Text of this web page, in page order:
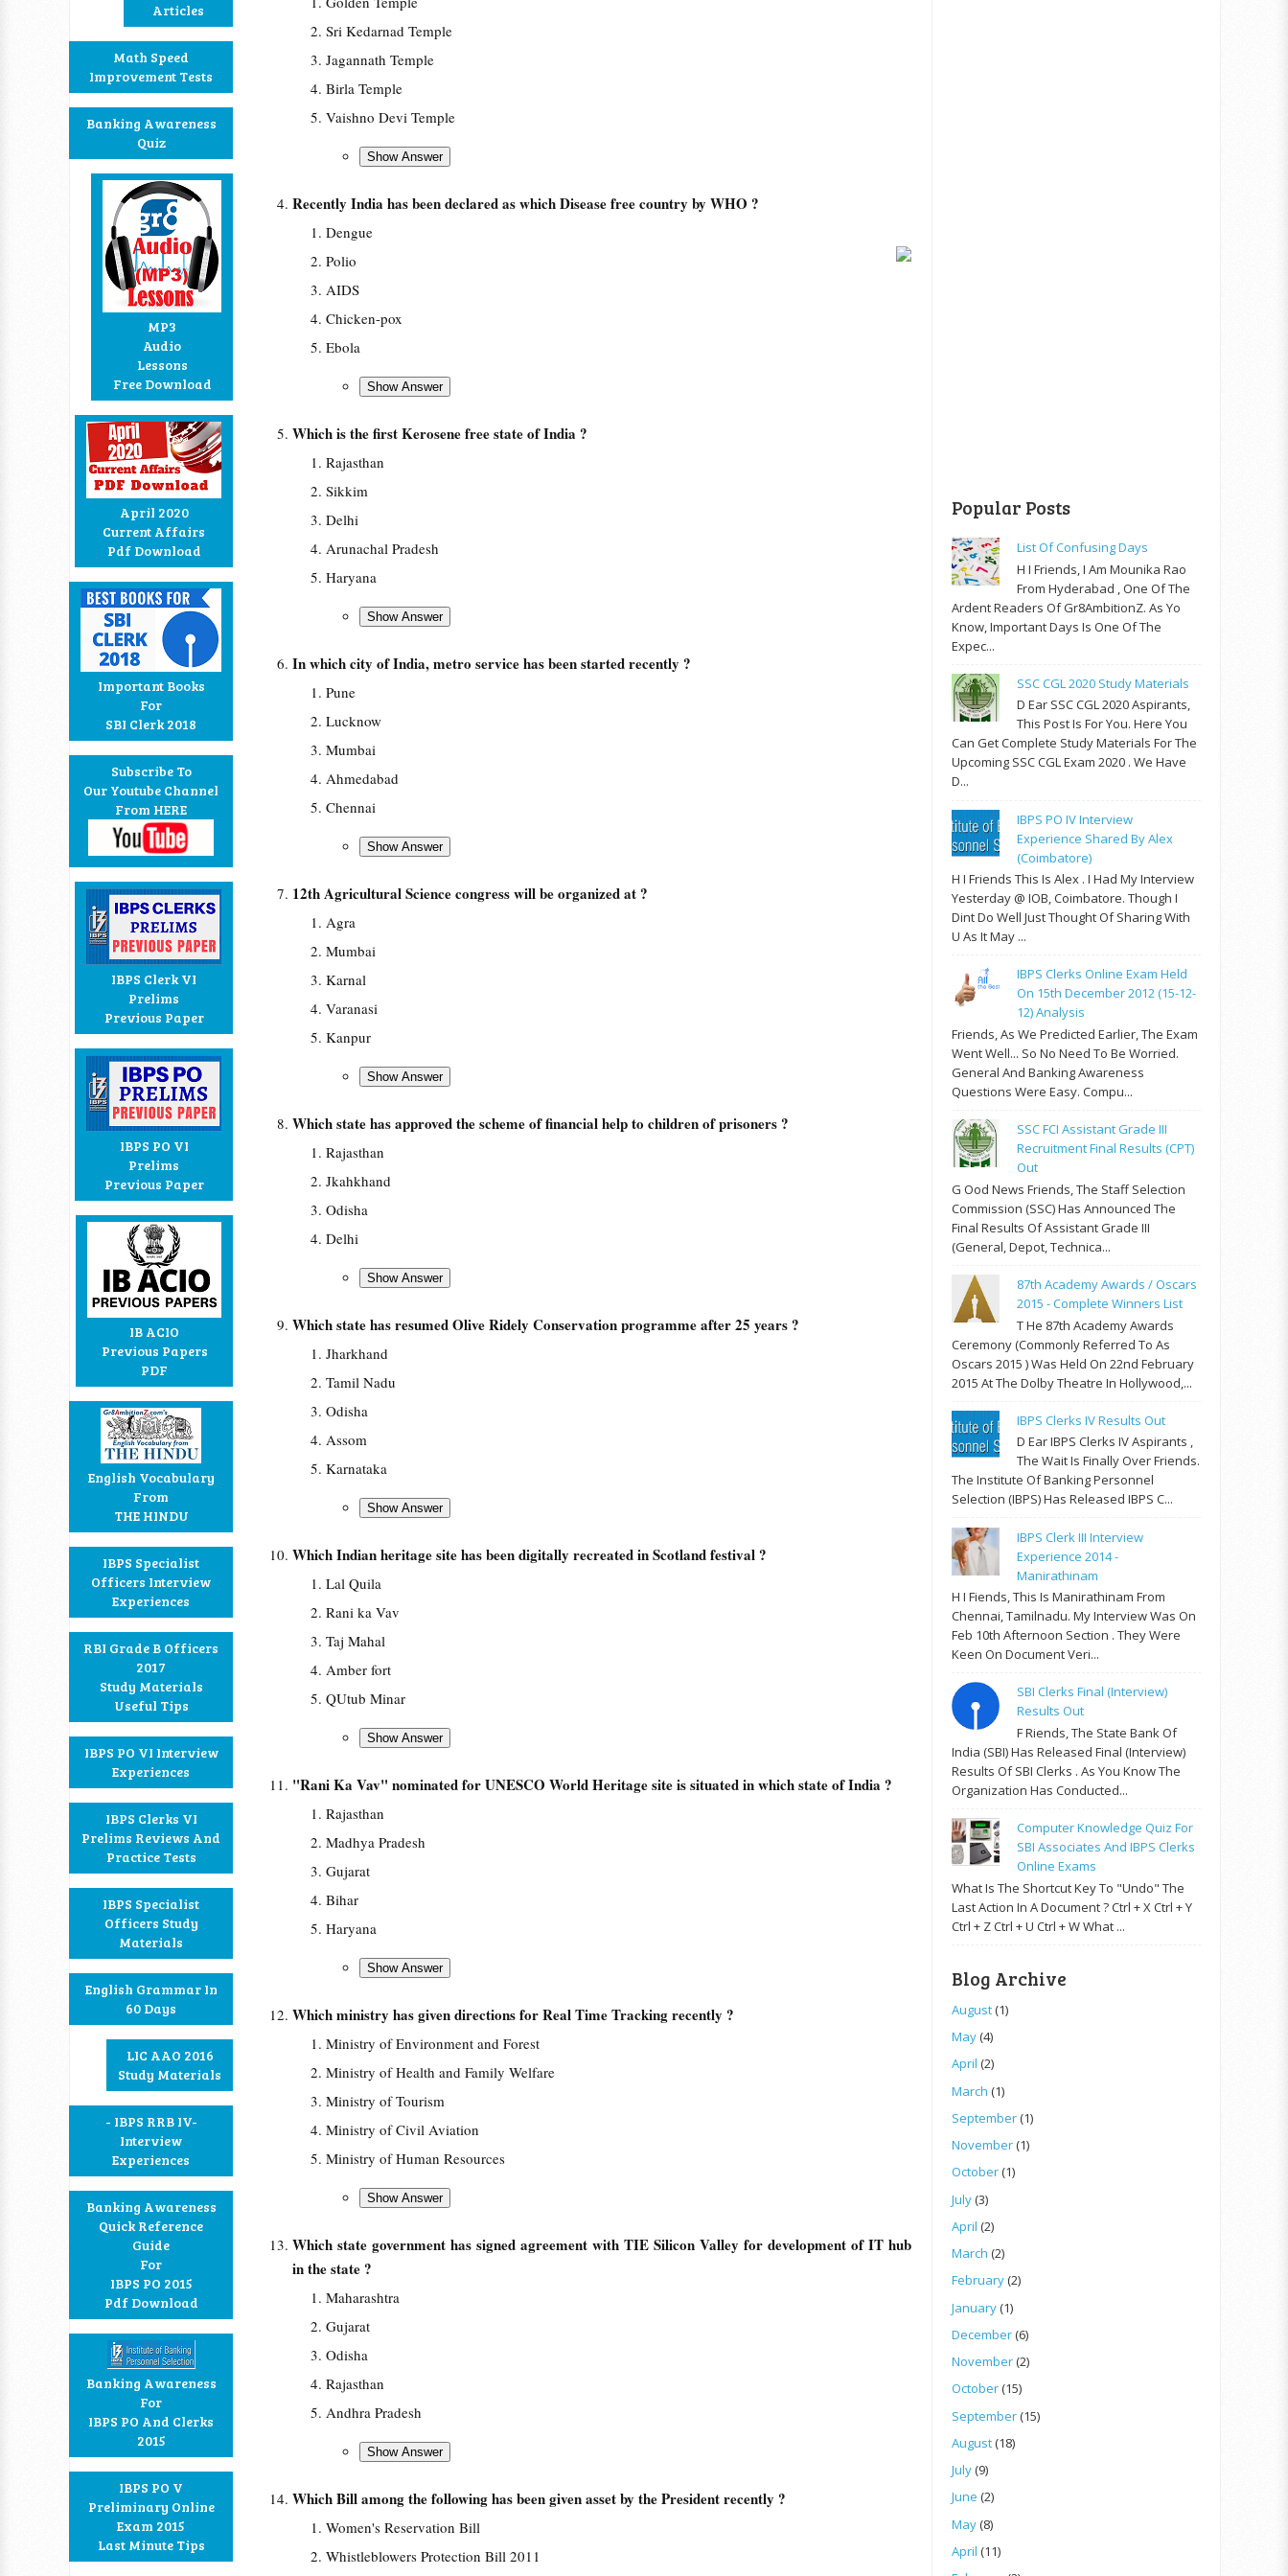
Articles
Math Speed
Improvement Tests
Banking Awareness
Quiz
MP3
Audio
Lessons
Free Download
April 2020
Current Affairs
Pdf Download
Important Books
For
SBI Clerk 2018
Subscribe To
Our Youtube Channel
From HERE
IBPS Clerk VI
Prelims
Previous Paper
IBPS PO VI
Prelims
Previous Paper
IB ACIO
Previous Papers
PDF
English Vocabulary
From
THE HINDU
IBPS Specialist
Officers Interview
Experiences
RBI Grade B Officers
2017
Study Materials
Useful Tips
IBPS PO VI Interview
Experiences
IBPS Clerks VI
Prelims Reviews And
Practice Tests
IBPS Specialist
Officers Study
Materials
English Grammar In
60 Days
LIC AAO 2016
Study Materials
- IBPS RRB IV-
Interview
Experiences
Banking Awareness
Quick Reference
Guide
For
IBPS PO 2015
Pdf Download
Banking Awareness
For
IBPS PO And Clerks
2015
IBPS PO V
Preliminary Online
Exam 2015
Last Minute Tips
Sri Kedarnad Temple
Jagannath Temple
Birla Temple
Vaishno Devi Temple
Recently India has been declared as which Disease free country by WHO ?
Dengue
Polio
AIDS
Chicken-pox
Ebola
Which is the first Kerosene free state of India ?
Rajasthan
Sikkim
Delhi
Arunachal Pradesh
Haryana
In which city of India, metro service has been started recently ?
Pune
Lucknow
Mumbai
Ahmedabad
Chennai
12th Agricultural Science congress will be organized at ?
Agra
Mumbai
Karnal
Varanasi
Kanpur
Which state has approved the scheme of financial help to children of prisoners ?
Rajasthan
Jkahkhand
Odisha
Delhi
Which state has resumed Olive Ridely Conservation programme after 25 years ?
Jharkhand
Tamil Nadu
Odisha
Assom
Karnataka
Which Indian heritage site has been digitally recreated in Scotland festival ?
Lal Quila
Rani ka Vav
Taj Mahal
Amber fort
QUtub Minar
"Rani Ka Vav" nominated for UNESCO World Heritage site is situated in which state of India ?
Rajasthan
Madhya Pradesh
Gujarat
Bihar
Haryana
Which ministry has given directions for Real Time Tracking recently ?
Ministry of Environment and Forest
Ministry of Health and Family Welfare
Ministry of Tourism
Ministry of Civil Aviation
Ministry of Human Resources
Which state government has signed agreement with TIE Silicon Valley for development of IT hub
in the state ?
Maharashtra
Gujarat
Odisha
Rajasthan
Andhra Pradesh
Which Bill among the following has been given asset by the President recently ?
Women's Reservation Bill
Whistleblowers Protection Bill 2011
Popular Posts
List Of Confusing Days
H I Friends, I Am Mounika Rao
From Hyderabad , One Of The
Ardent Readers Of Gr8AmbitionZ. As Yo
Know, Important Days Is One Of The
Expec...
SSC CGL 2020 Study Materials
D Ear SSC CGL 2020 Aspirants,
This Post Is For You. Here You
Can Get Complete Study Materials For The
Upcoming SSC CGL Exam 2020 . We Have
D...
IBPS PO IV Interview
Experience Shared By Alex
(Coimbatore)
H I Friends This Is Alex . I Had My Interview
Yesterday @ IOB, Coimbatore. Though I
Dint Do Well Just Thought Of Sharing With
U As It May ...
IBPS Clerks Online Exam Held
On 15th December 2012 (15-12-
12) Analysis
Friends, As We Predicted Earlier, The Exam
Went Well... So No Need To Be Worried.
General And Banking Awareness
Questions Were Easy. Compu...
SSC FCI Assistant Grade III
Recruitment Final Results (CPT)
Out
G Ood News Friends, The Staff Selection
Commission (SSC) Has Announced The
Final Results Of Assistant Grade III
(General, Depot, Technica...
87th Academy Awards / Oscars
2015 - Complete Winners List
T He 87th Academy Awards
Ceremony (commonly Referred To As
Oscars 2015 ) Was Held On 22nd February
2015 At The Dolby Theatre In Hollywood,...
IBPS Clerks IV Results Out
D Ear IBPS Clerks IV Aspirants ,
The Wait Is Finally Over Friends.
The Institute Of Banking Personnel
Selection (IBPS) Has Released IBPS C...
IBPS Clerk III Interview
Experience 2014 -
Manirathinam
H I Fiends, This Is Manirathinam From
Chennai, Tamilnadu. My Interview Was On
Feb 10th Afternoon Section . They Were
Keen On Document Veri...
SBI Clerks Final (Interview)
Results Out
F Riends, The State Bank Of
India (SBI) Has Released Final (Interview)
Results Of SBI Clerks . As You Know The
Organization Has Conducted...
Computer Knowledge Quiz For
SBI Associates And IBPS Clerks
Online Exams
What Is The Shortcut Key To "Undo" The
Last Action In A Document ? Ctrl + X Ctrl + Y
Ctrl + Z Ctrl + U Ctrl + W What ...
Blog Archive
August(1)
May(4)
April (2)
March (1)
September(1)
November(1)
October(1)
July(3)
April (2)
March (2)
February(2)
January(1)
December(6)
November(2)
October(15)
September(15)
August(18)
July(9)
June (2)
May(8)
April (11)